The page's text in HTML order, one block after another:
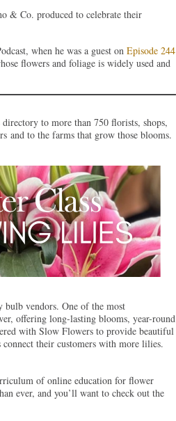
& Co. produced to celebrate their
when he was a guest on Episode 244
flowers and foliage is widely used and
to more than 750 florists, shops,
and to the farms that grow those blooms.
vendors. One of the most
offering long-lasting blooms, year-round
with Slow Flowers to provide beautiful
their customers with more lilies.
of online education for flower
ever, and you’ll want to check out the